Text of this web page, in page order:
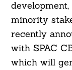
minority
recently
with SPAC
which will
Search
For: